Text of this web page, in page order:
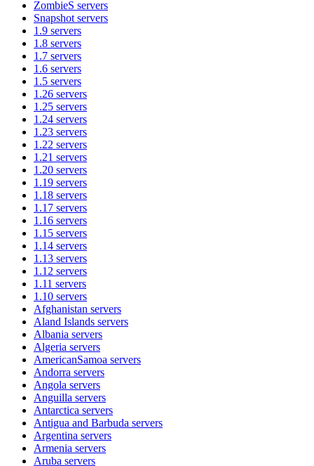
ZombieS servers
Snapshot servers
1.9 servers
1.8 servers
1.7 servers
1.6 servers
1.5 servers
1.26 servers
1.25 servers
1.24 servers
1.23 servers
1.22 servers
1.21 servers
1.20 servers
1.19 servers
1.18 servers
1.17 servers
1.16 servers
1.15 servers
1.14 servers
1.13 servers
1.12 servers
1.11 servers
1.10 servers
Afghanistan servers
Aland Islands servers
Albania servers
Algeria servers
AmericanSamoa servers
Andorra servers
Angola servers
Anguilla servers
Antarctica servers
Antigua and Barbuda servers
Argentina servers
Armenia servers
Aruba servers